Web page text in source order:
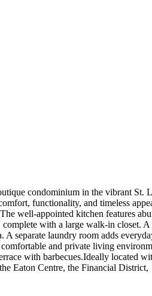
condominium in the vibrant
functionality, and timeless
well-appointed kitchen features
complete with a large walk-in
separate laundry room adds
and private living
with barbecues.Ideally located
Eaton Centre, the Financial District,